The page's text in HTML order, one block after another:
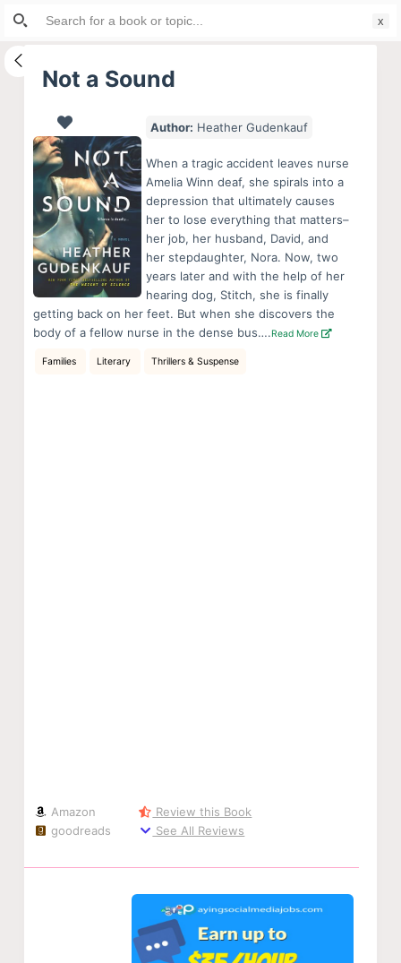
S
i
Not a Sound
Author: Heather Gudenkauf
When a tragic accident leaves nurse
Amelia Winn deaf, she spirals into a
depression that ultimately causes
her to lose everything that matters–
her job, her husband, David, and
her stepdaughter, Nora. Now, two
years later and with the help of her
hearing dog, Stitch, she is finally
getting back on her feet. But when she discovers the
body of a fellow nurse in the dense bus….Read More
Families Literary Thrillers & Suspense
Amazon
goodreads
Review this Book
See All Reviews